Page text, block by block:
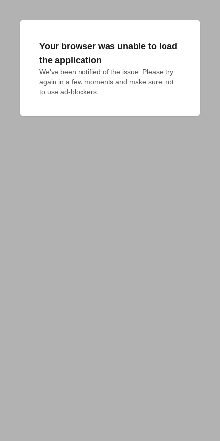
Your browser was unable to load
the application
We've been notified of the issue. Please try
again in a few moments and make sure not
to use ad-blockers.